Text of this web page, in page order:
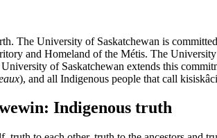
The University of Saskatchewan is
and Homeland of the Métis. The
of Saskatchewan extends this
), and all Indigenous people that call
Indigenous truth